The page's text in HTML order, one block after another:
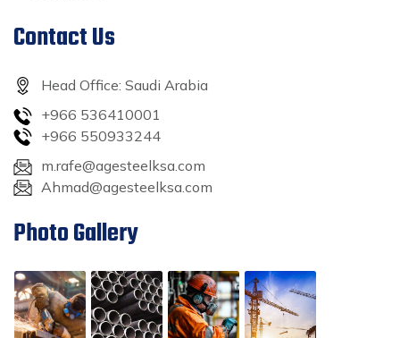
Contact Us
Head Office: Saudi Arabia
+966 536410001
+966 550933244
m.rafe@agesteelksa.com
Ahmad@agesteelksa.com
Photo Gallery